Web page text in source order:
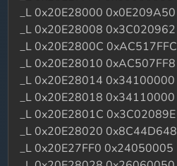
_L 0x20E28000 0x0E209A50
_L 0x20E28008 0x3C020962
_L 0x20E2800C 0xAC517FFC
_L 0x20E28010 0xAC507FF8
_L 0x20E28014 0x34100000
_L 0x20E28018 0x34110000
_L 0x20E2801C 0x3C02089E
_L 0x20E28020 0x8C44D648
_L 0x20E27FF0 0x24050005